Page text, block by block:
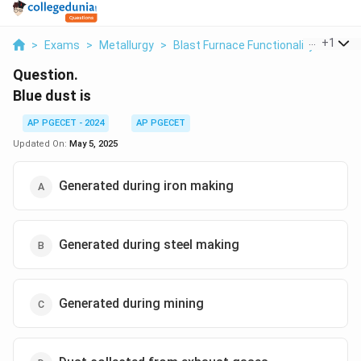
> Exams > Metallurgy > Blast Furnace Functionality >
+1
Question.
Blue dust is
AP PGECET - 2024
AP PGECET
Updated On: May 5, 2025
Generated during iron making
Generated during steel making
Generated during mining